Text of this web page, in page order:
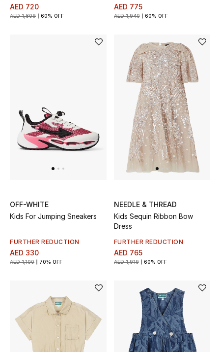
The Resort Edit
Men's Shoes
Men's Accessories
DESIGNED FOR HIM
Shop Men
Kids
View All
AED 720
AED 1,809 60% OFF
AED 775
AED 1,940 60% OFF
OFF-WHITE
Kids For Jumping Sneakers
FURTHER REDUCTION
AED 330
AED 1,100 70% OFF
NEEDLE & THREAD
Kids Sequin Ribbon Bow
Dress
FURTHER REDUCTION
AED 765
AED 1,919 60% OFF